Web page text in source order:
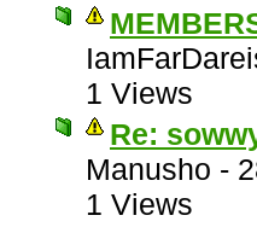
1 Views
Re:
Manusho -
1 Views